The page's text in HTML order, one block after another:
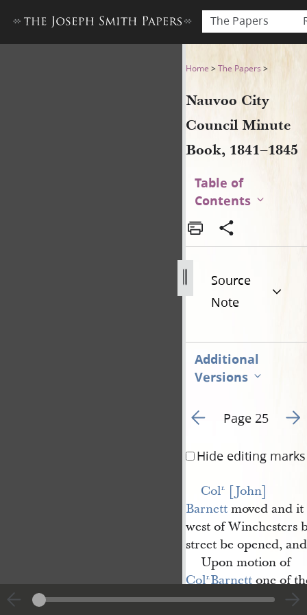
The Papers
Nauvoo City Council Minute
Home >The Papers >
Nauvoo City
Council Minute
Book, 1841–1845
Table of
Contents
Source
Note
Additional
Versions
Go to previous page 30
Page 25 Go
Hide editing marks
Colr. [John]
Barnettmoved and it
west of Winchesters
street be opened,
Upon motion of
Colr.Barnettone of
on Burying Ground